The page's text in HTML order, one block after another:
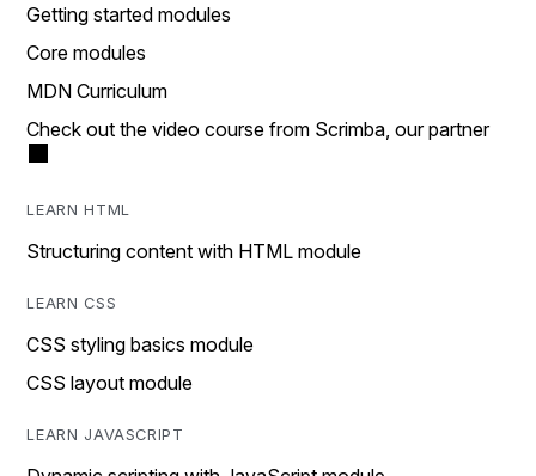
Getting started modules
Core modules
MDN Curriculum
Check out the video course from Scrimba, our partner
LEARN HTML
Structuring content with HTML module
LEARN CSS
CSS styling basics module
CSS layout module
LEARN JAVASCRIPT